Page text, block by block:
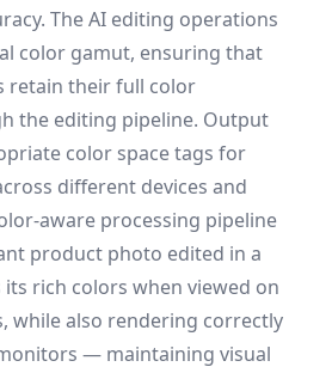
The AI editing operations
color gamut, ensuring that
retain their full color
the editing pipeline. Output
color space tags for
different devices and
aware processing pipeline
product photo edited in a
rich colors when viewed on
while also rendering correctly
— maintaining visual